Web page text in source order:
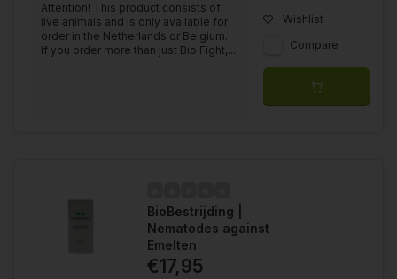
Attention! This product consists of
live animals and is only available for
order in the Netherlands or Belgium.
If you order more than just Bio Fight,...
Wishlist
Compare
BioBestrijding |
Nematodes against
Emelten
€17,95